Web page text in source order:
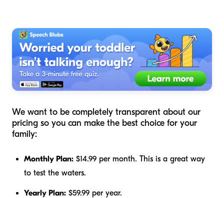
We want to be completely transparent about our
pricing so you can make the best choice for your
family:
Monthly Plan: $14.99 per month. This is a great way
to test the waters.
Yearly Plan: $59.99 per year.